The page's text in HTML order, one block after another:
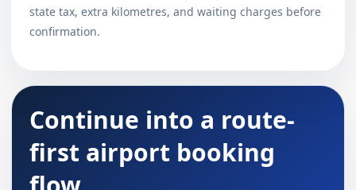
state tax, extra kilometres, and waiting charges before
confirmation.
Continue into a route-
first airport booking